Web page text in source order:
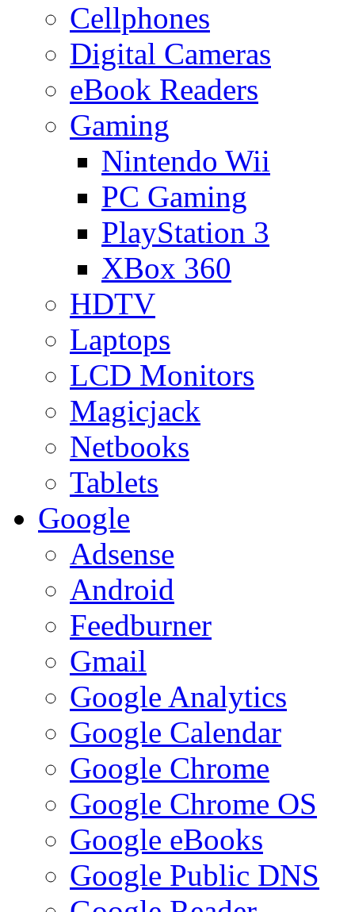
Cellphones
Digital Cameras
eBook Readers
Gaming
Nintendo Wii
PC Gaming
PlayStation 3
XBox 360
HDTV
Laptops
LCD Monitors
Magicjack
Netbooks
Tablets
Google
Adsense
Android
Feedburner
Gmail
Google Analytics
Google Calendar
Google Chrome
Google Chrome OS
Google eBooks
Google Public DNS